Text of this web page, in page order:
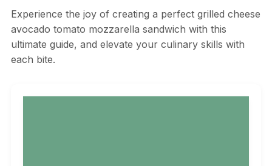
Experience the joy of creating a perfect grilled cheese
avocado tomato mozzarella sandwich with this
ultimate guide, and elevate your culinary skills with
each bite.